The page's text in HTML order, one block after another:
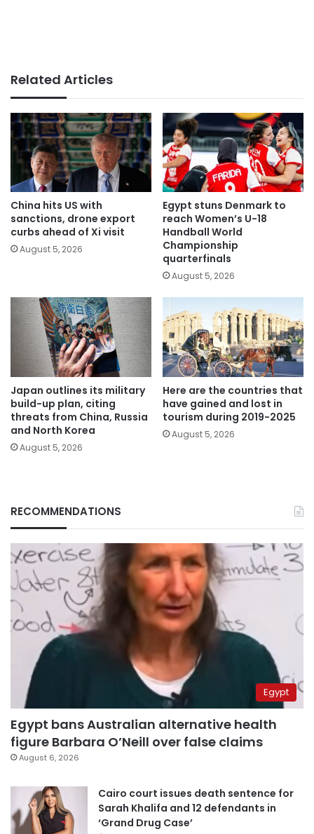
Related Articles
China hits US with
sanctions, drone export
curbs ahead of Xi visit
August 5, 2026
Egypt stuns Denmark to
reach Women’s U-18
Handball World
Championship
quarterfinals
August 5, 2026
Japan outlines its military
build-up plan, citing
threats from China, Russia
and North Korea
August 5, 2026
Here are the countries that
have gained and lost in
tourism during 2019-2025
August 5, 2026
RECOMMENDATIONS
Egypt
Egypt bans Australian alternative health
figure Barbara O’Neill over false claims
August 6, 2026
Cairo court issues death sentence for
Sarah Khalifa and 12 defendants in
‘Grand Drug Case’